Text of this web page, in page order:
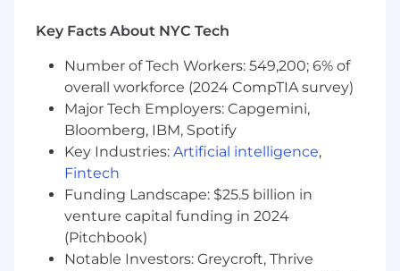
solve problems, helps grow others
measures success by the customer,
continuously improves
The base pay range for this position is
$116,000-$155,000 USD Annual. The specific pay
offered may be influenced by a variety of
factors, including the candidate’s experience,
education, and skill set. This position is also
eligible for an annual discretionary bonus based
on a percentage of your base salary. This
posting is expected to close on 03/11/26.
Key Facts About NYC Tech
Number of Tech Workers: 549,200; 6% of
overall workforce (2024 CompTIA survey)
Major Tech Employers: Capgemini,
Bloomberg, IBM, Spotify
Key Industries: Artificial intelligence,
Fintech
Funding Landscape: $25.5 billion in
venture capital funding in 2024
(Pitchbook)
Notable Investors: Greycroft, Thrive